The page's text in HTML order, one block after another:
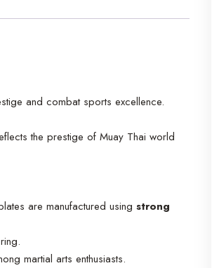
and combat sports excellence.
the prestige of Muay Thai world
are manufactured using strong
martial arts enthusiasts.